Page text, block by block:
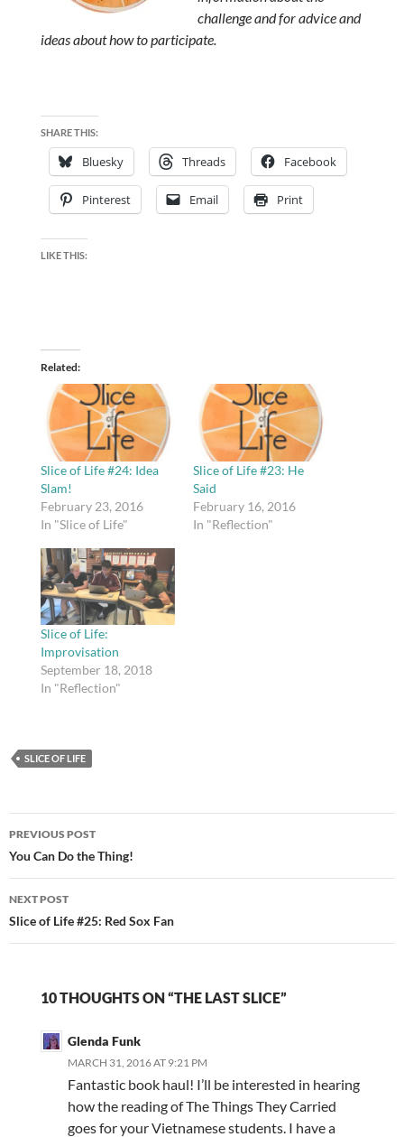
challenge and for advice and
ideas about how to participate.
SHARE THIS:
Bluesky Threads Facebook
Pinterest Email Print
LIKE THIS:
Related
Slice of Life #24: Idea
Slam!
February 23, 2016
In "Slice of Life"
Slice of Life #23: He
Said
February 16, 2016
In "Reflection"
Slice of Life:
Improvisation
September 18, 2018
In "Reflection"
SLICE OF LIFE
Post
navigation
PREVIOUS POST
You Can Do the Thing!
NEXT POST
Slice of Life #25: Red Sox Fan
10 THOUGHTS ON “THE LAST SLICE”
Glenda Funk
MARCH 31, 2016 AT 9:21 PM
Fantastic book haul! I’ll be interested in hearing
how the reading of The Things They Carried
goes for your Vietnamese students. I have a